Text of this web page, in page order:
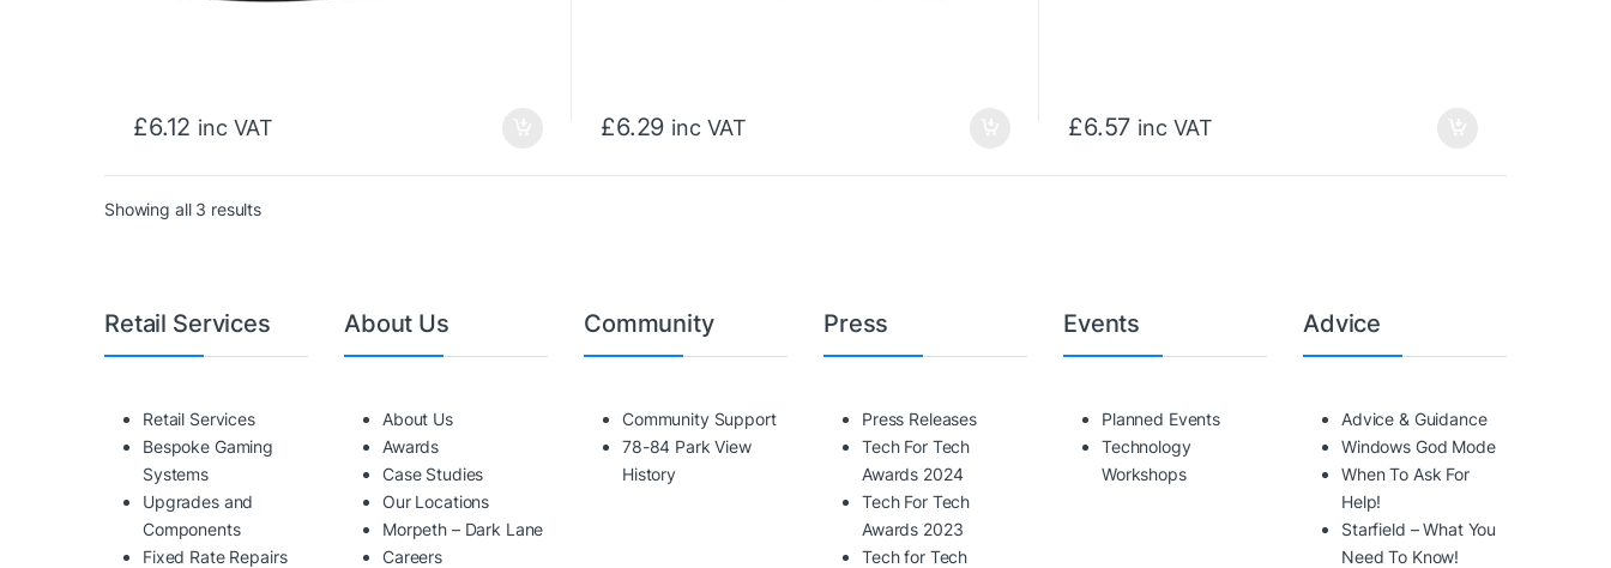
£6.12 inc VAT £6.29 inc VAT £6.57 inc VAT
Showing all 3 resultsSorted by price: low to high
Retail Services
Retail Services
Bespoke Gaming
Systems
Upgrades and
Components
Fixed Rate Repairs
About Us
About Us
Awards
Case Studies
Our Locations
Morpeth – Dark Lane
Careers
Community
Community Support
78-84 Park View
History
Press
Press Releases
Tech For Tech
Awards 2024
Tech For Tech
Awards 2023
Tech for Tech
Events
Planned Events
Technology
Workshops
Advice
Advice & Guidance
Windows God Mode
When To Ask For
Help!
Starfield – What You
Need To Know!